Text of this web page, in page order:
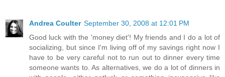
Andrea Coulter September 30, 2008 at 12:01 PM
Good luck with the 'money diet'! My friends and I do a lot of
socializing, but since I'm living off of my savings right now I
have to be very careful not to run out to dinner every time
someone wants to. As alternatives, we do a lot of dinners in